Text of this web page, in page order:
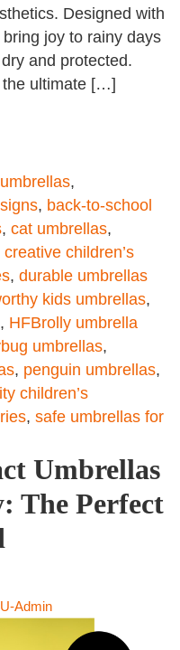
Designed with
joy to rainy days
and protected.
the ultimate […]
,
, back-to-school
, cat umbrellas,
creative children’s
, durable umbrellas
kids umbrellas,
, HFBrolly umbrella
umbrellas,
, penguin umbrellas,
children’s
, safe umbrellas for
Umbrellas
The Perfect
Admin